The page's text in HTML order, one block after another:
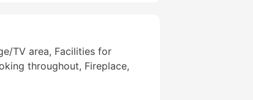
TV area, Facilities for
throughout, Fireplace,